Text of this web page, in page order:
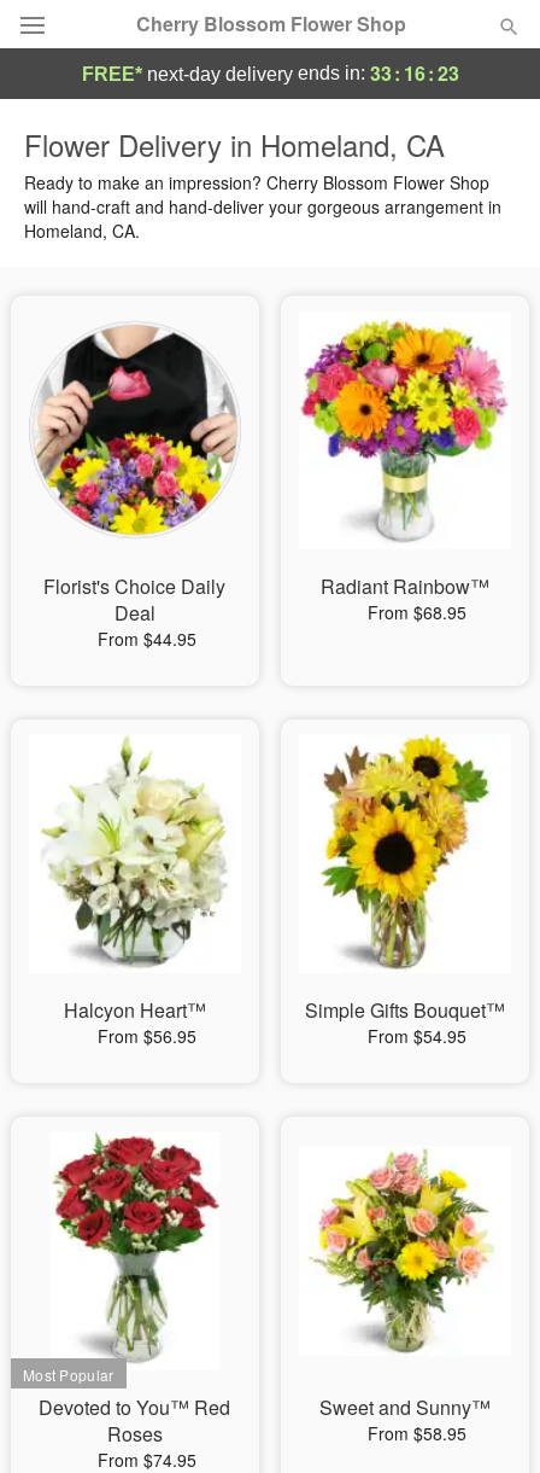
Cherry Blossom Flower Shop
Summer Featured
Occasions
Sympathy and Funeral
Flowers, Plants & Gifts
Our Shop
FREE* next-day deliveryends in: 33: 16:23
Flower Delivery in Homeland, CA
Ready to make an impression? Cherry Blossom Flower Shop
will hand-craft and hand-deliver your gorgeous arrangement in
Homeland, CA.
Florist's Choice Daily
Deal
From $44.95
Radiant Rainbow™
From $68.95
Halcyon Heart™
From $56.95
Simple Gifts Bouquet™
From $54.95
Devoted to You™ Red
Roses
From $74.95
Sweet and Sunny™
From $58.95